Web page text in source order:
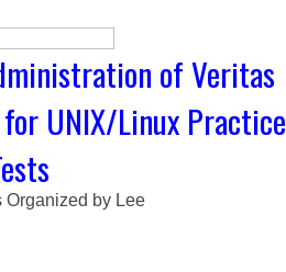
of Veritas
UNIX/Linux Practice
Organized by Lee